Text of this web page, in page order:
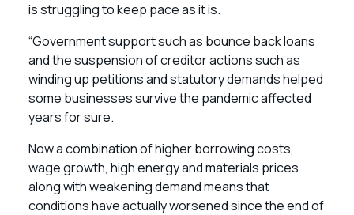
is struggling to keep pace as it is.
“Government support such as bounce back loans
and the suspension of creditor actions such as
winding up petitions and statutory demands helped
some businesses survive the pandemic affected
years for sure.
Now a combination of higher borrowing costs,
wage growth, high energy and materials prices
along with weakening demand means that
conditions have actually worsened since the end of